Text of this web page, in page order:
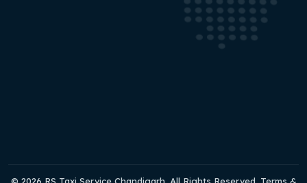
© 2026 RS Taxi Service Chandigarh. All Rights Reserved. Terms &